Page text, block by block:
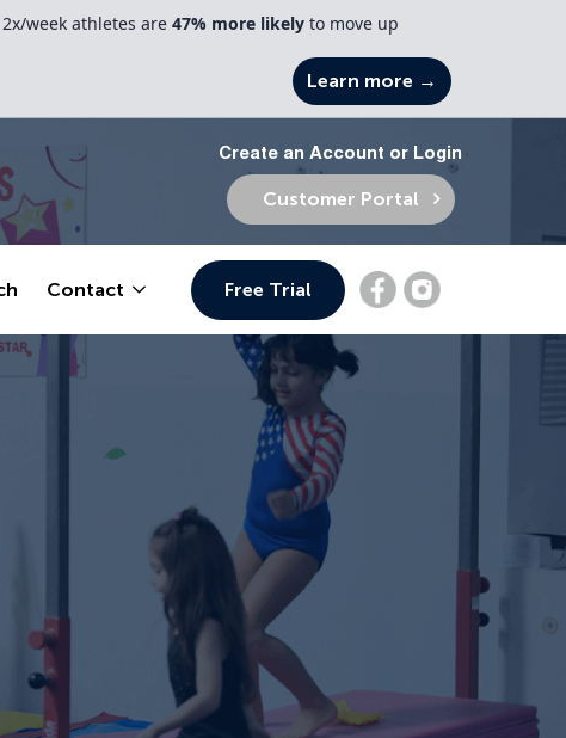
2x/week athletes are 47% more likely to move up
Learn more →
Create an Account or Login
Customer Portal
Contact Free Trial